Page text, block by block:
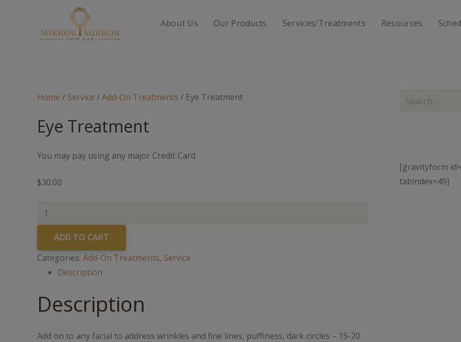
About Us Our Products Services/Treatments Resources
Home / Service /Add-On Treatments / Eye Treatment
Eye Treatment
You may pay using any major Credit Card
$30.00
Eye
Treatment
quantity
ADD TO CART
Categories: Add-On Treatments, Service
Description
Description
Add on to any facial to address wrinkles and fine lines, puffiness, dark circles – 15-20
Search
[gravityform
tabindex=49]